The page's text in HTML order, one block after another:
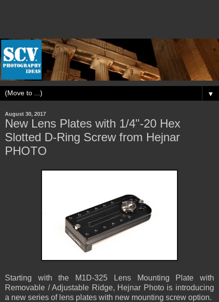
▼
August 30, 2017
New Lens Plates with 1/4"-20 Hex
Slotted D-Ring Screw from Hejnar
PHOTO
Starting with the M1D-325 Lens Mounting Plate with
Removable / Adjustable Ridge, Hejnar Photo is introducing
a new series of lens plates with new mounting screw option.